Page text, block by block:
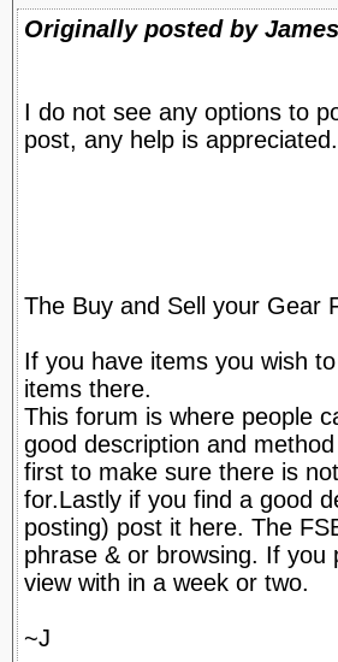
Originally posted by James
I do not see any options to
post, any help is appreciated.
The Buy and Sell your Gear
If you have items you wish
items there.
This forum is where people
good description and
first to make sure there is
for.Lastly if you find a good
posting) post it here. The
phrase & or browsing. If you
view with in a week or two.
~J